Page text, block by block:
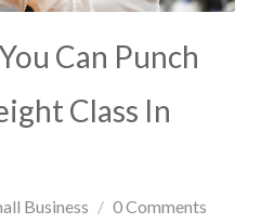
Can Punch
Class In
Business 0Comments